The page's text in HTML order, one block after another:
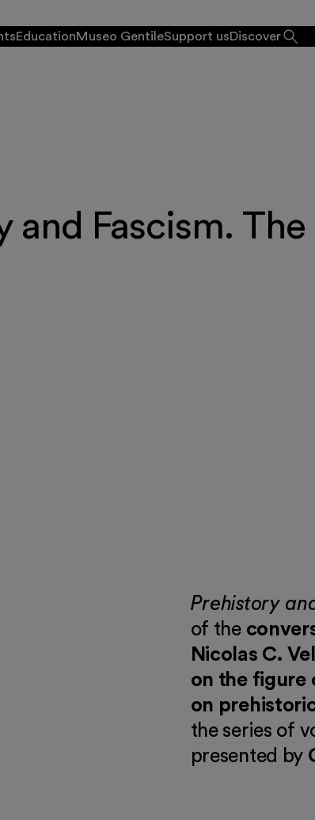
EducationMuseo GentileSupport usDiscover
and Fascism.
Prehistory
of the
Nicolas C.
on the figure
on
the series of
presented by